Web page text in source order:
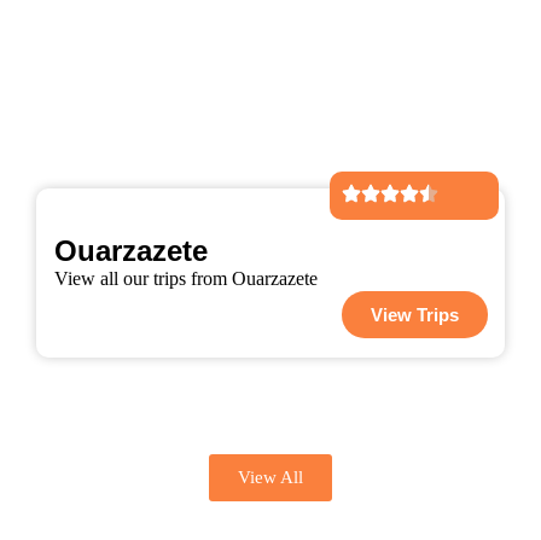
Ouarzazete
View all our trips from Ouarzazete
View Trips
View All